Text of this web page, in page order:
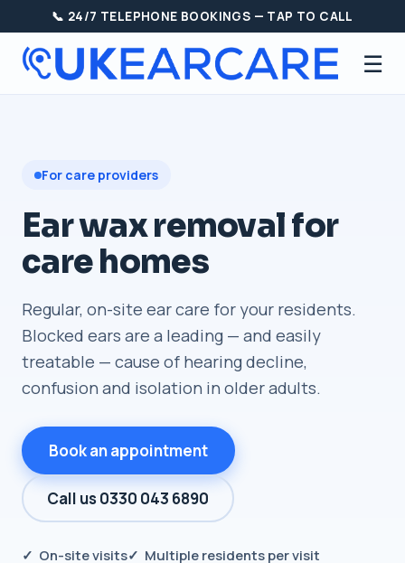
📞 24/7 TELEPHONE BOOKINGS — TAP TO CALL
☰
For care providers
Ear wax removal for
care homes
Regular, on-site ear care for your residents.
Blocked ears are a leading — and easily
treatable — cause of hearing decline,
confusion and isolation in older adults.
Book an appointment
Call us 0330 043 6890
✓ On-site visits✓ Multiple residents per visit